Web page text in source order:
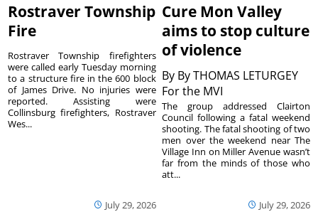
Rostraver Township
Fire
July 29, 2026
Rostraver Township firefighters
were called early Tuesday morning
to a structure fire in the 600 block
of James Drive. No injuries were
reported. Assisting were
Collinsburg firefighters, Rostraver
Wes...
Cure Mon Valley
aims to stop culture
of violence
By By THOMAS LETURGEY
For the MVI
July 29, 2026
The group addressed Clairton
Council following a fatal weekend
shooting. The fatal shooting of two
men over the weekend near The
Village Inn on Miller Avenue wasn’t
far from the minds of those who
att...